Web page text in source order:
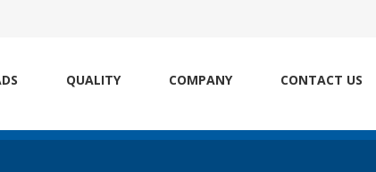
QUALITY COMPANY CONTACT US